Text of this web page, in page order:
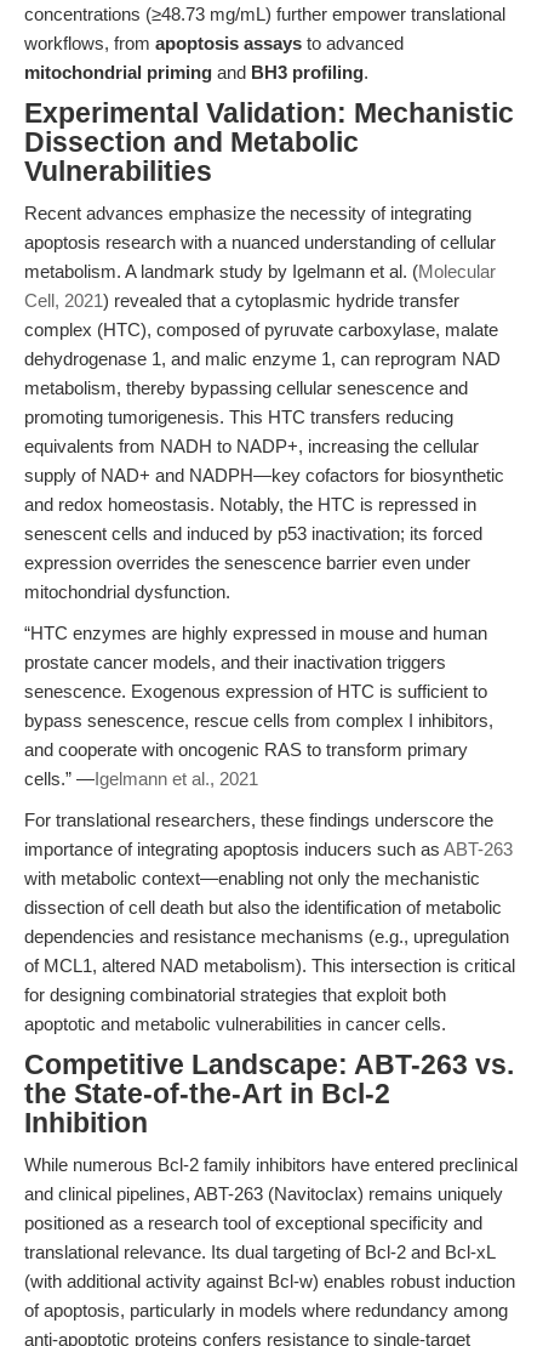
concentrations (≥48.73 mg/mL) further empower translational
workflows, from apoptosis assays to advanced
mitochondrial priming and BH3 profiling.
Experimental Validation: Mechanistic
Dissection and Metabolic
Vulnerabilities
Recent advances emphasize the necessity of integrating
apoptosis research with a nuanced understanding of cellular
metabolism. A landmark study by Igelmann et al. (Molecular
Cell, 2021) revealed that a cytoplasmic hydride transfer
complex (HTC), composed of pyruvate carboxylase, malate
dehydrogenase 1, and malic enzyme 1, can reprogram NAD
metabolism, thereby bypassing cellular senescence and
promoting tumorigenesis. This HTC transfers reducing
equivalents from NADH to NADP+, increasing the cellular
supply of NAD+ and NADPH—key cofactors for biosynthetic
and redox homeostasis. Notably, the HTC is repressed in
senescent cells and induced by p53 inactivation; its forced
expression overrides the senescence barrier even under
mitochondrial dysfunction.
“HTC enzymes are highly expressed in mouse and human
prostate cancer models, and their inactivation triggers
senescence. Exogenous expression of HTC is sufficient to
bypass senescence, rescue cells from complex I inhibitors,
and cooperate with oncogenic RAS to transform primary
cells.” —Igelmann et al., 2021
For translational researchers, these findings underscore the
importance of integrating apoptosis inducers such as ABT-263
with metabolic context—enabling not only the mechanistic
dissection of cell death but also the identification of metabolic
dependencies and resistance mechanisms (e.g., upregulation
of MCL1, altered NAD metabolism). This intersection is critical
for designing combinatorial strategies that exploit both
apoptotic and metabolic vulnerabilities in cancer cells.
Competitive Landscape: ABT-263 vs.
the State-of-the-Art in Bcl-2
Inhibition
While numerous Bcl-2 family inhibitors have entered preclinical
and clinical pipelines, ABT-263 (Navitoclax) remains uniquely
positioned as a research tool of exceptional specificity and
translational relevance. Its dual targeting of Bcl-2 and Bcl-xL
(with additional activity against Bcl-w) enables robust induction
of apoptosis, particularly in models where redundancy among
anti-apoptotic proteins confers resistance to single-target